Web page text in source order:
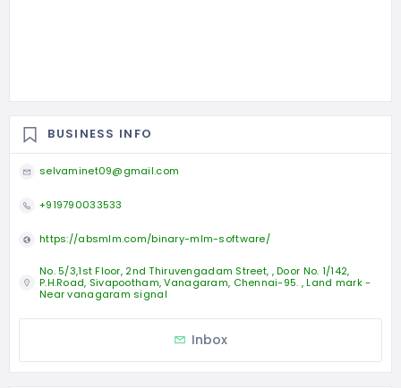
BUSINESS INFO
selvaminet09@gmail.com
+919790033533
https://absmlm.com/binary-mlm-software/
No. 5/3,1st Floor, 2nd Thiruvengadam Street, , Door No. 1/142,
P.H.Road, Sivapootham, Vanagaram, Chennai-95. , Land mark -
Near vanagaram signal
Inbox